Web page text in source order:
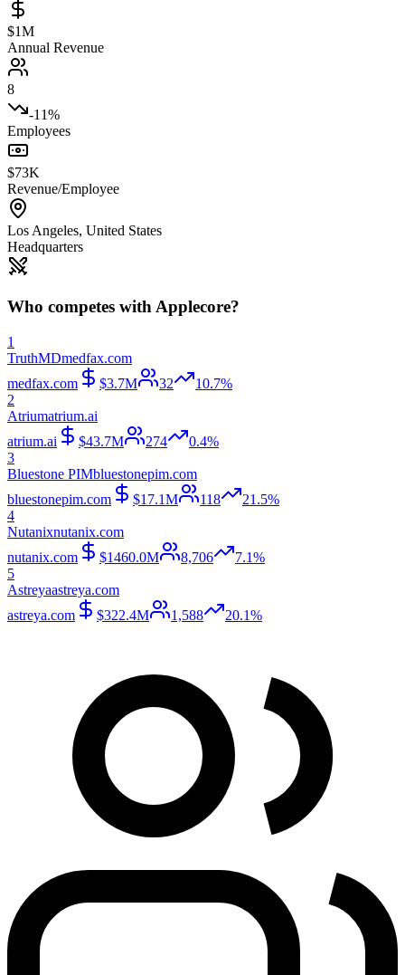
$1M
Annual Revenue
8
-11%
Employees
$73K
Revenue/Employee
Los Angeles, United States
Headquarters
Who competes withApplecore?
1
TruthMDmedfax.com
medfax.com
$3.7M 32
10.7%
2
Atriumatrium.ai
atrium.ai
$43.7M 274
0.4%
3
Bluestone PIMbluestonepim.com
bluestonepim.com
$17.1M 118
21.5%
4
Nutanixnutanix.com
nutanix.com
$1460.0M 8,706
7.1%
5
Astreyaastreya.com
astreya.com
$322.4M 1,588 20.1%